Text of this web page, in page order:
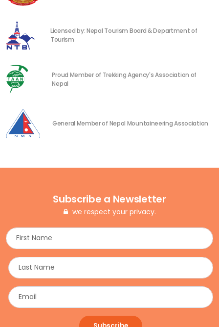
Licensed by: Nepal Tourism Board & Department of
Tourism
Proud Member of Trekking Agency's Association of
Nepal
General Member of Nepal Mountaineering Association
Subscribe a Newsletter
we respect your privacy.